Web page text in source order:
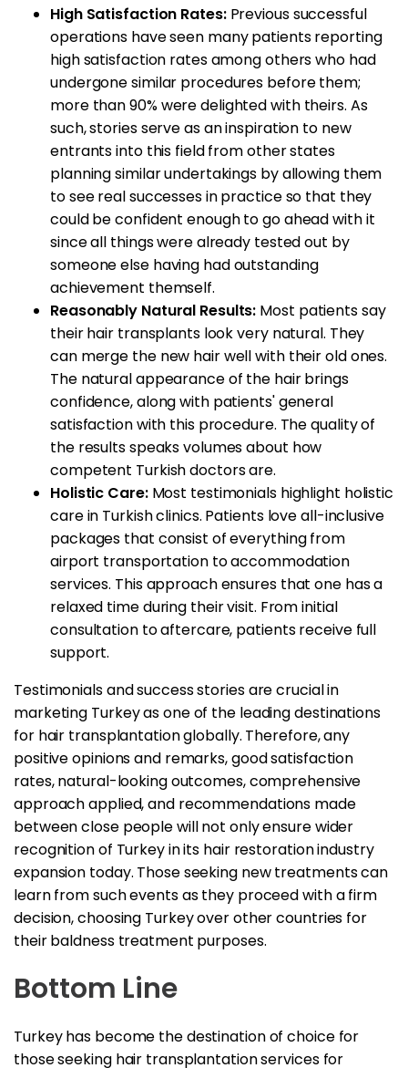
High Satisfaction Rates:Previous successful
operations have seen many patients reporting
high satisfaction rates among others who had
undergone similar procedures before them;
more than 90% were delighted with theirs. As
such, stories serve as an inspiration to new
entrants into this field from other states
planning similar undertakings by allowing them
to see real successes in practice so that they
could be confident enough to go ahead with it
since all things were already tested out by
someone else having had outstanding
achievement themself.
Reasonably Natural Results: Most patients say
their hair transplants look very natural. They
can merge the new hair well with their old ones.
The natural appearance of the hair brings
confidence, along with patients' general
satisfaction with this procedure. The quality of
the results speaks volumes about how
competent Turkish doctors are.
Holistic Care:Most testimonials highlight holistic
care in Turkish clinics. Patients love all-inclusive
packages that consist of everything from
airport transportation to accommodation
services. This approach ensures that one has a
relaxed time during their visit. From initial
consultation to aftercare, patients receive full
support.
Testimonials and success stories are crucial in
marketing Turkey as one of the leading destinations
for hair transplantation globally. Therefore, any
positive opinions and remarks, good satisfaction
rates, natural-looking outcomes, comprehensive
approach applied, and recommendations made
between close people will not only ensure wider
recognition of Turkey in its hair restoration industry
expansion today. Those seeking new treatments can
learn from such events as they proceed with a firm
decision, choosing Turkey over other countries for
their baldness treatment purposes.
Bottom Line
Turkey has become the destination of choice for
those seeking hair transplantation services for